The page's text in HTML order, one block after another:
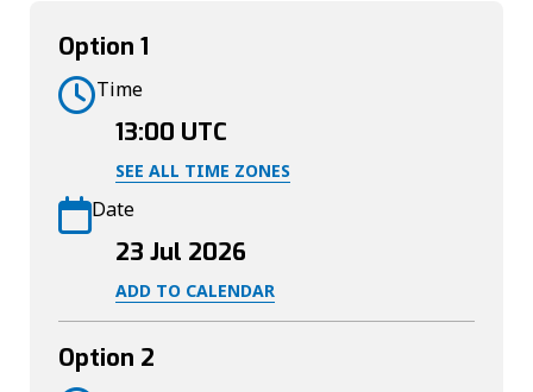
Option 1
Time
SEE ALL TIME ZONES
13:00 UTC
Date
ADD TO CALENDAR
23 Jul 2026
Option 2